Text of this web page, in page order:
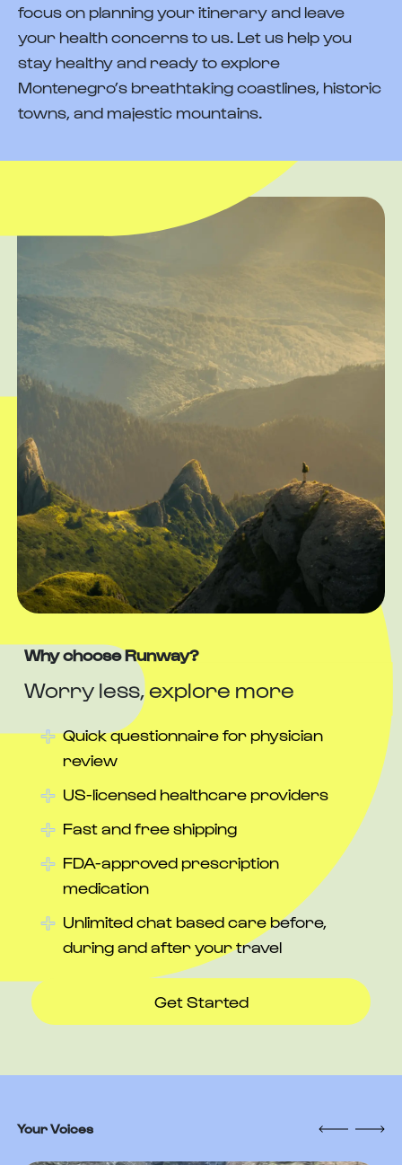
focus on planning your itinerary and leave
your health concerns to us. Let us help you
stay healthy and ready to explore
Montenegro’s breathtaking coastlines, historic
towns, and majestic mountains.
Why choose Runway?
Worry less, explore more
Quick questionnaire for physician
review
US-licensed healthcare providers
Fast and free shipping
FDA-approved prescription
medication
Unlimited chat based care before,
during and after your travel
Get Started
Your Voices